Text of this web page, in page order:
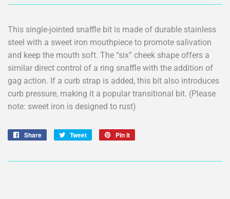
This single-jointed snaffle bit is made of durable stainless
steel with a sweet iron mouthpiece to promote salivation
and keep the mouth soft. The “six” cheek shape offers a
similar direct control of a ring snaffle with the addition of
gag action. If a curb strap is added, this bit also introduces
curb pressure, making it a popular transitional bit. (Please
note: sweet iron is designed to rust)
Share
Share
Tweet
Tweet
Pin it